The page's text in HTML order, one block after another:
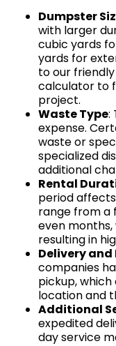
Dumpster
with larger
cubic yards
yards for
to our
calculator to
project.
Waste Type:
expense.
waste or
specialized
additional
Rental
period
range from a
even
resulting in
Delivery and
companies
pickup,
location and
Additional
expedited
day service